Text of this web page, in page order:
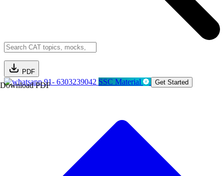
PDF
Download PDF91- 6303239042 SSC Material Get Started